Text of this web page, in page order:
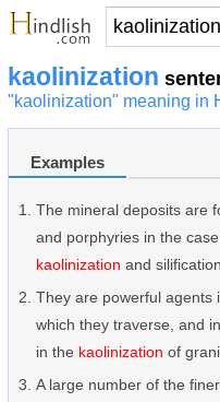
kaolinization
"kaolinization" meaning in
Examples
The mineral deposits are
and porphyries in the
kaolinization and
They are powerful agents
which they traverse, and
in the kaolinization of
A large number of the